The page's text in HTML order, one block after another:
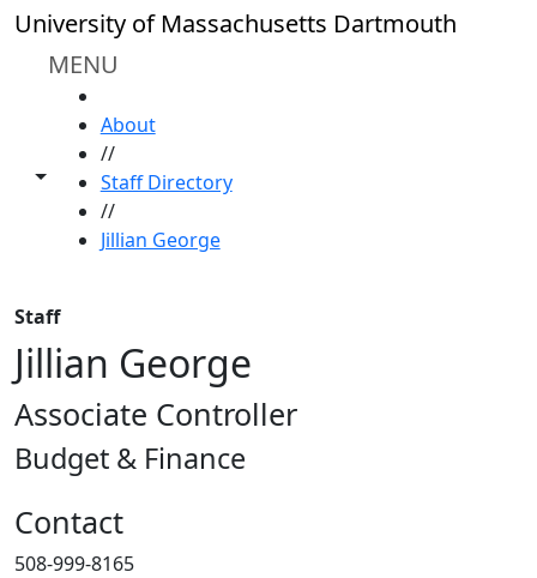
Skip to main content
University of Massachusetts Dartmouth
MENU
Toggle share controls
About
//
Staff Directory
//
Jillian George
Staff
Jillian George
Associate Controller
Budget & Finance
Contact
508-999-8165